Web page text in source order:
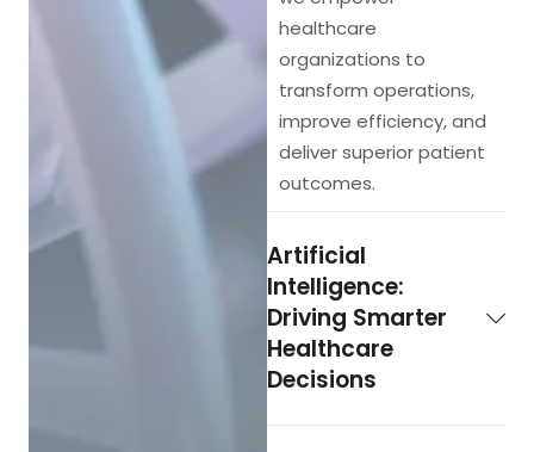
healthcare
organizations to
transform operations,
improve efficiency, and
deliver superior patient
outcomes.
Artificial
Intelligence:
Driving Smarter
Healthcare
Decisions